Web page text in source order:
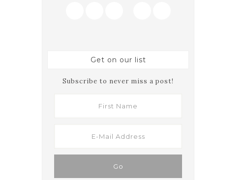
Get on our list
Subscribe to never miss a post!